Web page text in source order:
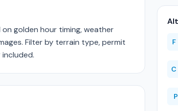
golden hour timing, weather
Filter by terrain type, permit
F
C
P